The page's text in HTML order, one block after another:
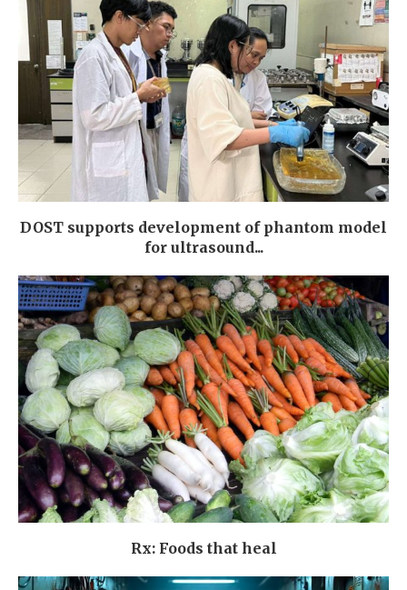
DOST supports development of phantom model
for ultrasound...
Rx: Foods that heal